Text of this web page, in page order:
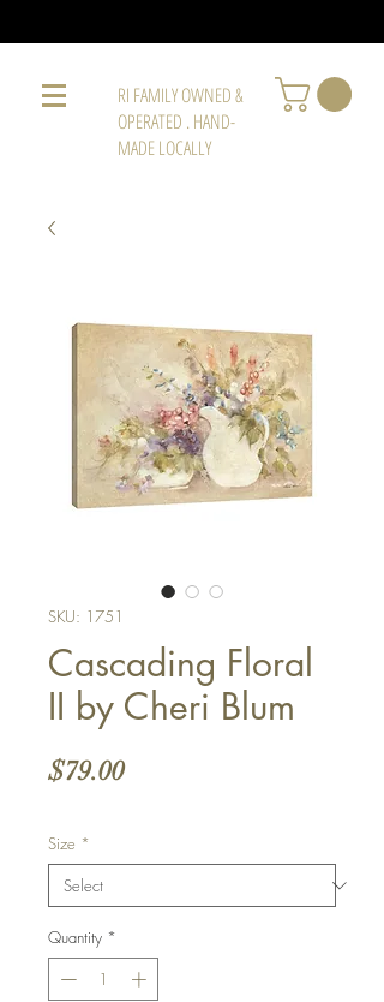
RI FAMILY OWNED &
OPERATED . HAND-
MADE LOCALLY
SKU: 1751
Cascading Floral
II by Cheri Blum
$79.00Price
Size *
Quantity *